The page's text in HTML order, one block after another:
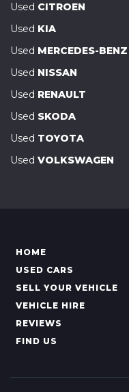
Used CITROEN
Used KIA
Used MERCEDES-BENZ
Used NISSAN
Used RENAULT
Used SKODA
Used TOYOTA
Used VOLKSWAGEN
HOME
USED CARS
SELL YOUR VEHICLE
VEHICLE HIRE
REVIEWS
FIND US